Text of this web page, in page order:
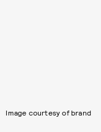
Image courtesy of brand